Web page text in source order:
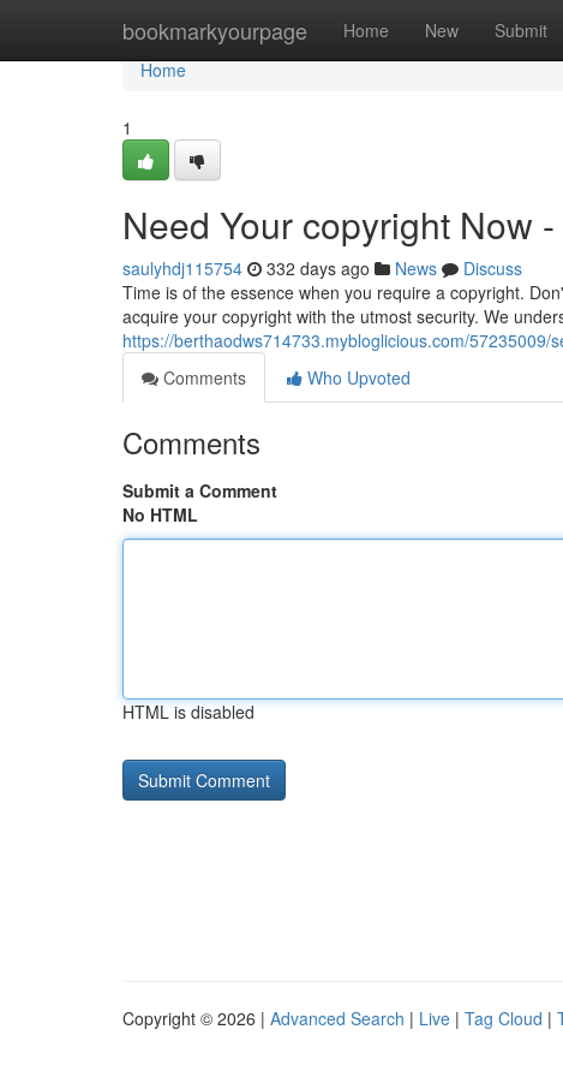
bookmarkyourpage Home New Submit
Home
Home
1
Need Your copyright Now
saulyhdj115754 332 days ago News
Discuss
Time is of the essence when you require a copyright.
acquire your copyright with the utmost security. We
https://berthaodws714733.mybloglicious.com/57235009/
Comments
Who Upvoted
Comments
Submit a Comment
No HTML
HTML is disabled
Copyright © 2026 | Advanced Search | Live | Tag Cloud |